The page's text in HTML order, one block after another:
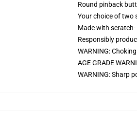
Round pinback
Your choice of two
Made with
Responsibly
WARNING:
AGE GRADE
WARNING: Sharp